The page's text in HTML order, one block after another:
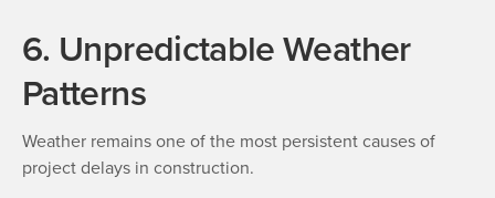
6. Unpredictable Weather
Patterns
Weather remains one of the most persistent causes of
project delays in construction.